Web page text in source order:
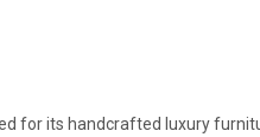
for its handcrafted luxury